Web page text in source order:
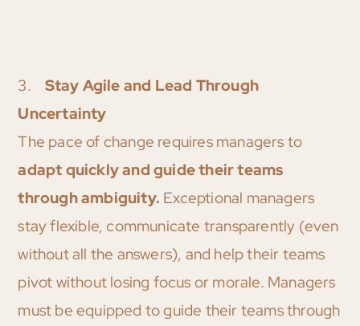
3. Stay Agile and Lead Through
Uncertainty
The pace of change requires managers to
adapt quickly and guide their teams
through ambiguity. Exceptional managers
stay flexible, communicate transparently (even
without all the answers), and help their teams
pivot without losing focus or morale. Managers
must be equipped to guide their teams through